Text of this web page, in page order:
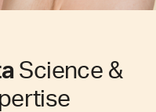
Science &